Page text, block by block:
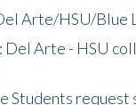
Arte/HSU/Blue
Del Arte - HSU
Students request